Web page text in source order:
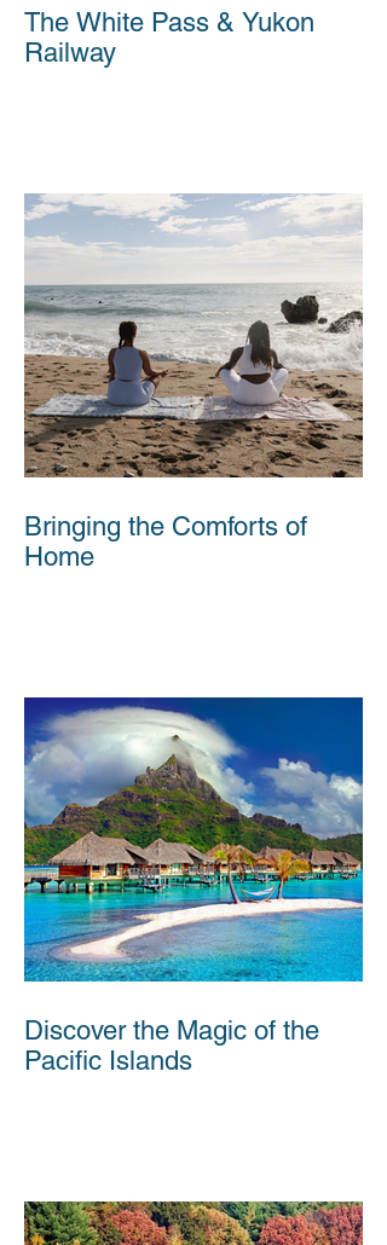
The White Pass & Yukon
Railway
Bringing the Comforts of
Home
Discover the Magic of the
Pacific Islands